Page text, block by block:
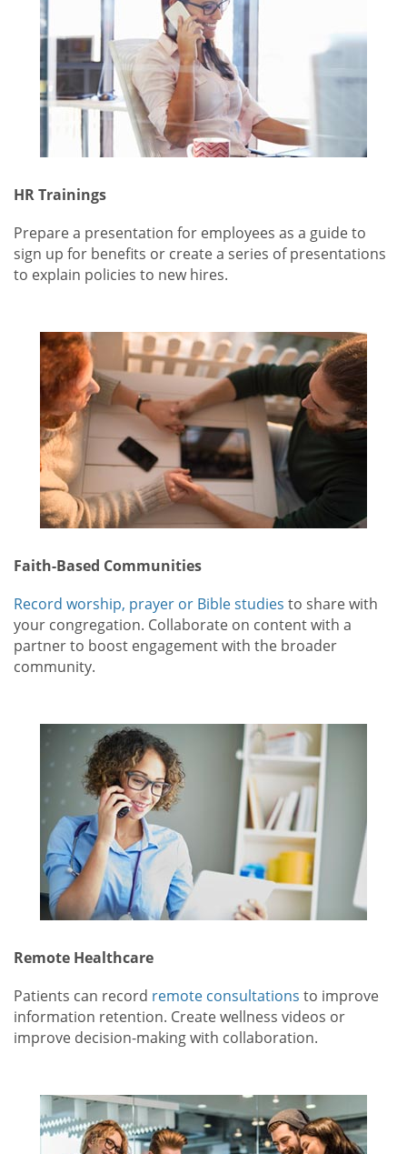
HR Trainings
Prepare a presentation for employees as a guide to
sign up for benefits or create a series of presentations
to explain policies to new hires.
Faith-Based Communities
Record worship, prayer or Bible studies to share with
your congregation. Collaborate on content with a
partner to boost engagement with the broader
community.
Remote Healthcare
Patients can record remote consultations to improve
information retention. Create wellness videos or
improve decision-making with collaboration.